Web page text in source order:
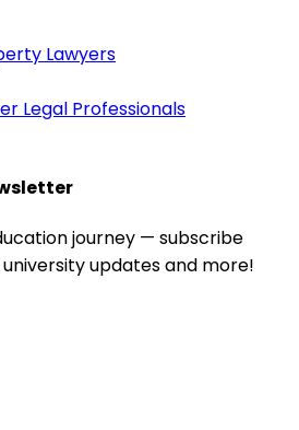
Lawyers
Legal Professionals
journey — subscribe
updates and more!